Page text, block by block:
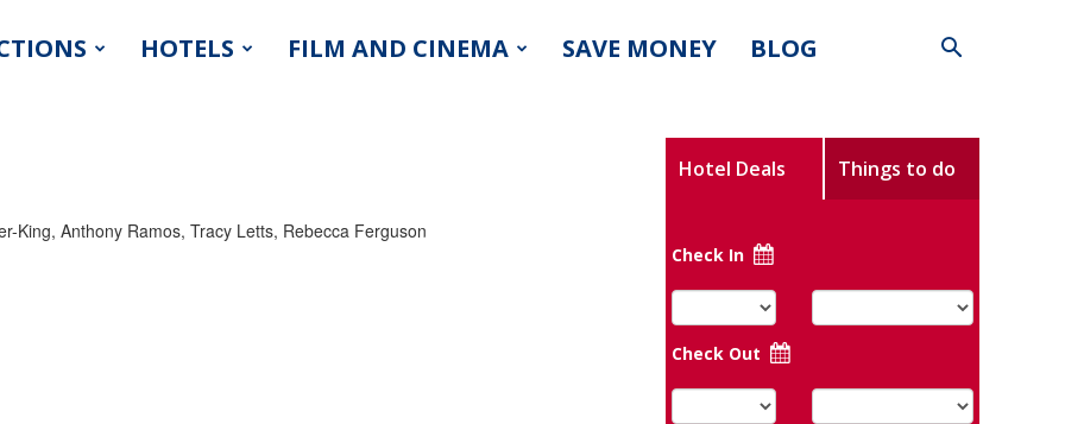
HOTELS FILM AND CINEMA SAVE MONEY BLOG
King, Anthony Ramos, Tracy Letts, Rebecca Ferguson
Hotel Deals Things to do
Check In
Check Out